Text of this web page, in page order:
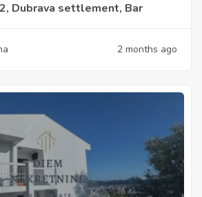
Dubrava settlement, Bar
2 months ago